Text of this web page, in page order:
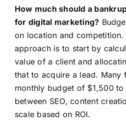
How much should a
for digital marketing?
on location and
approach is to start by
value of a client and
that to acquire a lead. Many
monthly budget of $1,500
between SEO, content
scale based on ROI.